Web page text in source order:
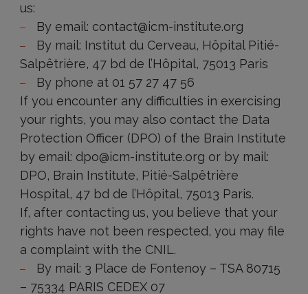
us:
By email: contact@icm-institute.org
By mail: Institut du Cerveau, Hôpital Pitié-
Salpêtrière, 47 bd de l’Hôpital, 75013 Paris
By phone at 01 57 27 47 56
If you encounter any difficulties in exercising
your rights, you may also contact the Data
Protection Officer (DPO) of the Brain Institute
by email: dpo@icm-institute.org or by mail:
DPO, Brain Institute, Pitié-Salpêtrière
Hospital, 47 bd de l’Hôpital, 75013 Paris.
If, after contacting us, you believe that your
rights have not been respected, you may file
a complaint with the CNIL.
By mail: 3 Place de Fontenoy – TSA 80715
– 75334 PARIS CEDEX 07